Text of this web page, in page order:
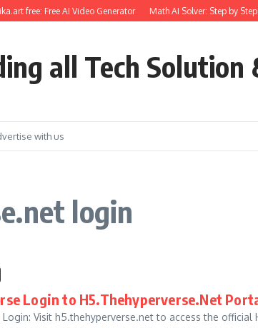
free: Free AI Video Generator Math AI Solver: Step by
all Tech Solution
with us
login
Login to H5.Thehyperverse.Net
Login: Visit h5.thehyperverse.net to access the